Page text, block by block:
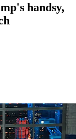
handsy,